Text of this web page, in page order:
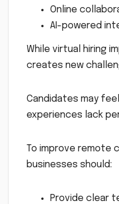
Online
AI-powered
While virtual hiring
creates new
Candidates may
experiences lack
To improve remote
businesses should:
Provide clear